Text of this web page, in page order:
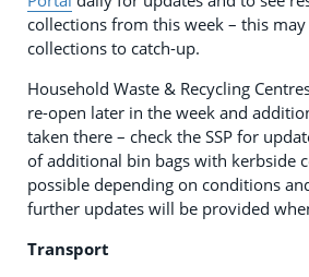
collections from this week – this
collections to catch-up.
Household Waste & Recycling
re-open later in the week and
taken there – check the SSP for
of additional bin bags with kerbside
possible depending on conditions
further updates will be provided
Transport